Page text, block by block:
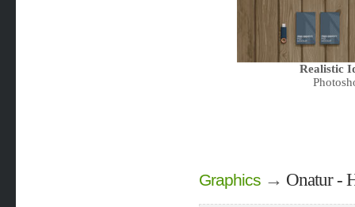
Realistic
Graphics→ Onatur -